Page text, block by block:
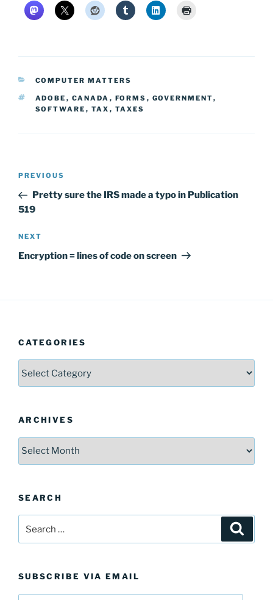
CATEGORIES
COMPUTER MATTERS
TAGS
ADOBE , CANADA , FORMS , GOVERNMENT,
SOFTWARE , TAX , TAXES
Post
Previous
Post
PREVIOUS
Pretty sure the IRS made a typo in Publication
519
Next
Post
NEXT
Encryption = lines of code on screen
CATEGORIES
ARCHIVES
Archives
SEARCH
for:
SUBSCRIBE VIA EMAIL